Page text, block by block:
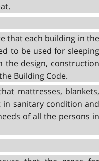
that each building in the
to be used for sleeping
the design, construction
Building Code.
mattresses, blankets,
in sanitary condition and
of all the persons in